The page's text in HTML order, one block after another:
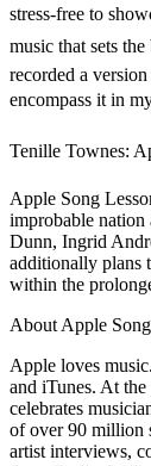
stress-free to
music that sets the
recorded a
encompass it in
Tenille Townes:
Apple Song
improbable nation
Dunn, Ingrid
additionally plans
within the
About Apple Song
Apple loves
and iTunes. At the
celebrates
of over 90 million
artist interviews,